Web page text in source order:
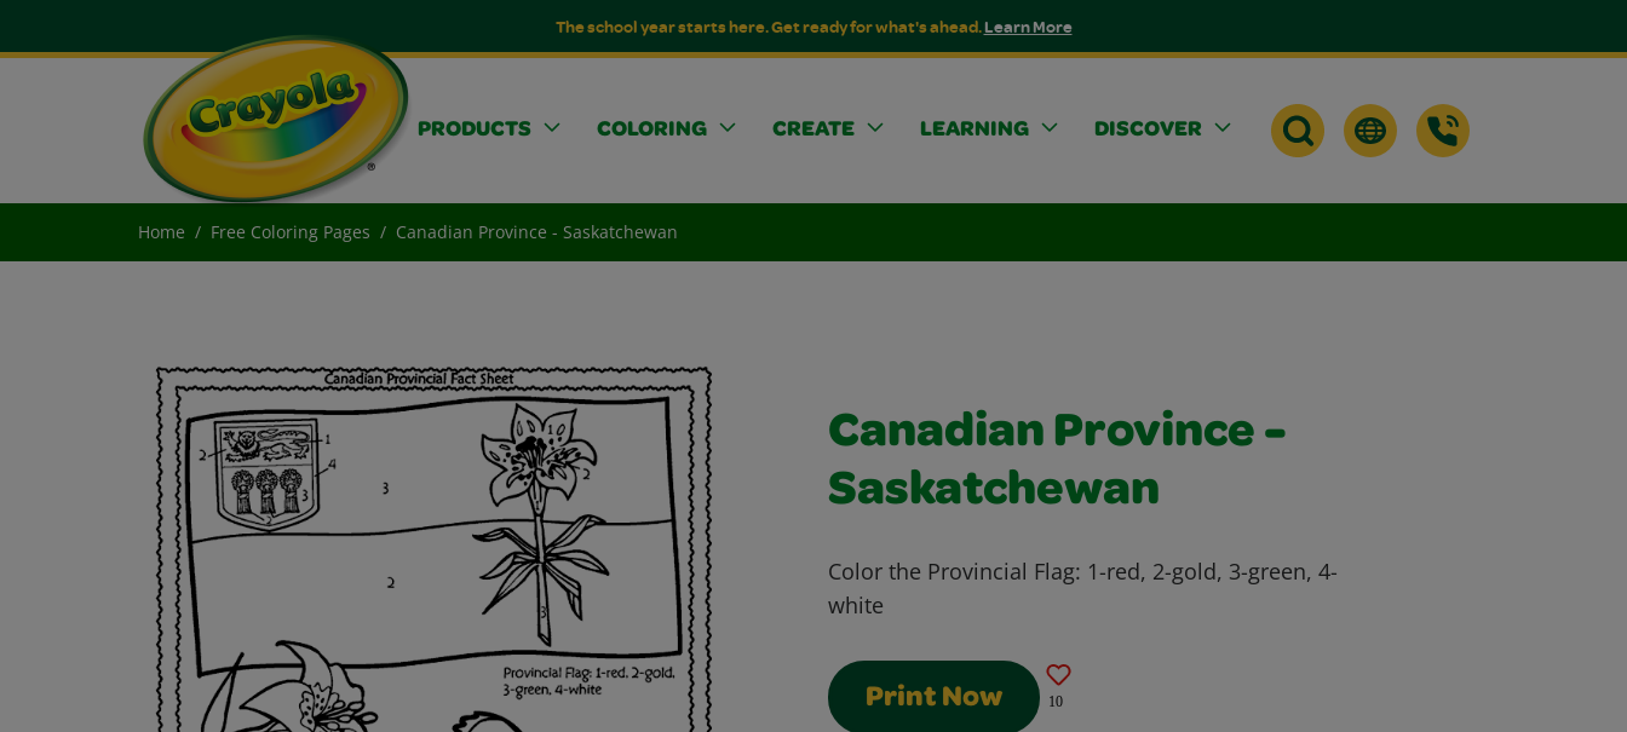
The school year starts here. Get ready for what's ahead.Learn More
PRODUCTS COLORING CREATE LEARNING DISCOVER
Home Free Coloring Pages Canadian Province - Saskatchewan
Canadian Province -
Saskatchewan
Color the Provincial Flag: 1-red, 2-gold, 3-green, 4-
white
Print Now 10